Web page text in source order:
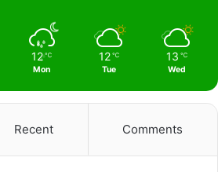
12 ℃
Mon
12 ℃
Tue
13 ℃
Wed
Recent Comments